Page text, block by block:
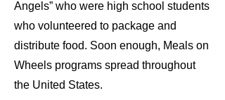
Angels” who were high school students
who volunteered to package and
distribute food. Soon enough, Meals on
Wheels programs spread throughout
the United States.